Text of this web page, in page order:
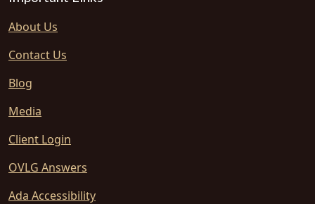
About Us
Contact Us
Blog
Media
Client Login
OVLG Answers
Ada Accessibility